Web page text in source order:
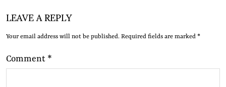
LEAVE A REPLY
Your email address will not be published. Required fields are marked *
Comment *